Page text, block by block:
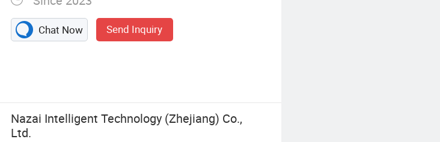
Chat Now Send Inquiry
Nazai Intelligent Technology (Zhejiang) Co.,
Ltd.